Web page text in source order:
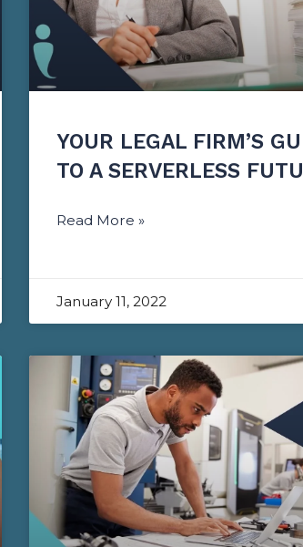
YOUR LEGAL FIRM’S
TO A SERVERLESS
Read More »
January 11, 2022